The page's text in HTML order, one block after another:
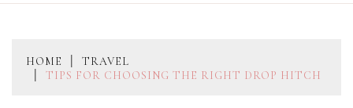
HOME
TRAVEL
TIPS FOR CHOOSING THE RIGHT DROP HITCH